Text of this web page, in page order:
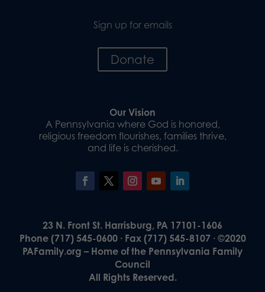
Sign up for emails
Donate
Our Vision
A Pennsylvania where God is honored,
religious freedom flourishes, families thrive,
and life is cherished.
23 N. Front St. Harrisburg, PA 17101-1606
Phone (717) 545-0600 · Fax (717) 545-8107 · ©2020
PAFamily.org – Home of the Pennsylvania Family
Council
All Rights Reserved.